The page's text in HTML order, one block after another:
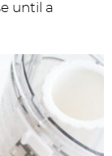
until a